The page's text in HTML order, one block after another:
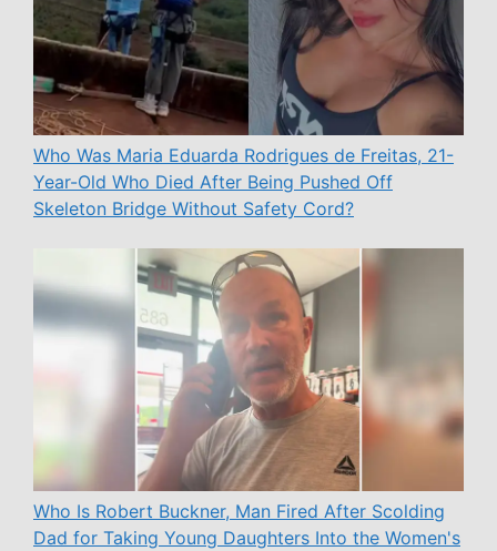
Who Was Maria Eduarda Rodrigues de Freitas, 21-
Year-Old Who Died After Being Pushed Off
Skeleton Bridge Without Safety Cord?
Who Is Robert Buckner, Man Fired After Scolding
Dad for Taking Young Daughters Into the Women's